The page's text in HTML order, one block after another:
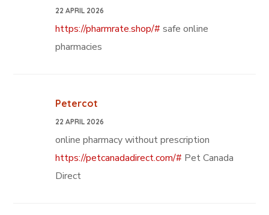
22 APRIL 2026
https://pharmrate.shop/# safe online
pharmacies
Petercot
22 APRIL 2026
online pharmacy without prescription
https://petcanadadirect.com/# Pet Canada
Direct